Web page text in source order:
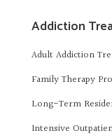
Addiction
Adult Addiction
Family Therapy
Long-Term
Intensive